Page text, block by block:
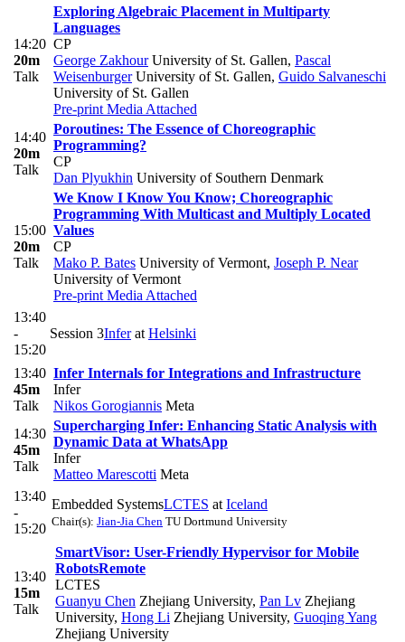
14:20
20m
Talk
Exploring Algebraic Placement in Multiparty
Languages
CP
George ZakhourUniversity of St. Gallen, Pascal
WeisenburgerUniversity of St. Gallen, Guido Salvaneschi
University of St. Gallen
Pre-print Media Attached
14:40
20m
Talk
Poroutines: The Essence of Choreographic
Programming?
CP
Dan Plyukhin University of Southern Denmark
15:00
20m
Talk
We Know I Know You Know; Choreographic
Programming With Multicast and Multiply Located
Values
CP
Mako P. Bates University of Vermont, Joseph P. Near
University of Vermont
Pre-print Media Attached
13:40
-
15:20
Session 3Inferat Helsinki
13:40
45m
Talk
Infer Internals for Integrations and Infrastructure
Infer
Nikos Gorogiannis Meta
14:30
45m
Talk
Supercharging Infer: Enhancing Static Analysis with
Dynamic Data at WhatsApp
Infer
Matteo Marescotti Meta
13:40
-
15:20
Embedded SystemsLCTES at Iceland
Chair(s): Jian-Jia Chen TU Dortmund University
13:40
15m
Talk
SmartVisor: User-Friendly Hypervisor for Mobile
RobotsRemote
LCTES
Guanyu Chen Zhejiang University, Pan Lv Zhejiang
University, Hong Li Zhejiang University, Guoqing Yang
Zhejiang University